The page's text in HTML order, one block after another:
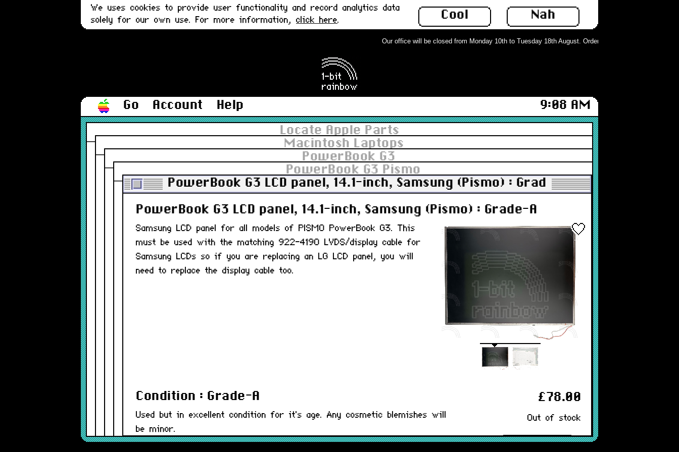
Nah
Cool
We uses cookies to provide user functionality and record analytics data
solely for our own use. For more information, click here.
Our office will be closed from Monday 10th to Tuesday 18th August. Orders can still be placed but will
Go Account Help
9:08 AM
Locate Apple Parts
Macintosh Laptops
PowerBook G3
PowerBook G3 Pismo
PowerBook G3 LCD panel, 14.1-inch, Samsung (Pismo) : Grade-A
PowerBook G3 LCD panel, 14.1-inch, Samsung (Pismo) : Grade-A
Samsung LCD panel for all models of PISMO PowerBook G3. This
must be used with the matching 922-4190 LVDS/display cable for
Samsung LCDs so if you are replacing an LG LCD panel, you will
need to replace the display cable too.
Condition : Grade-A
Used but in excellent condition for it's age. Any cosmetic blemishes will
be minor.
£78.00
Out of stock
Notify Me